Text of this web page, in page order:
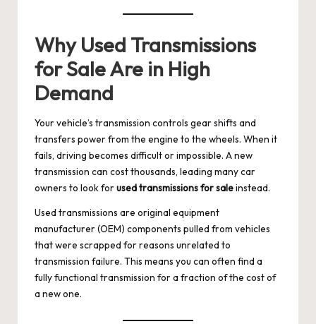
Why Used Transmissions
for Sale Are in High
Demand
Your vehicle’s transmission controls gear shifts and
transfers power from the engine to the wheels. When it
fails, driving becomes difficult or impossible. A new
transmission can cost thousands, leading many car
owners to look forused transmissions for saleinstead.
Used transmissions are original equipment
manufacturer (OEM) components pulled from vehicles
that were scrapped for reasons unrelated to
transmission failure. This means you can often find a
fully functional transmission for a fraction of the cost of
a new one.